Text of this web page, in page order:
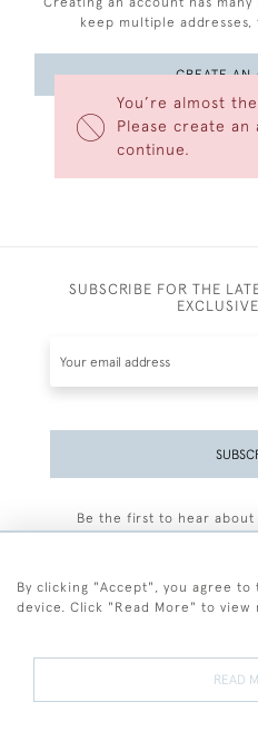
You’re almost
Please create
continue.
keep multiple
CREATE AN
SUBSCRIBE FOR THE
Be the first to hear
By clicking "Accept", you agree
device. Click "Read More" to
READ